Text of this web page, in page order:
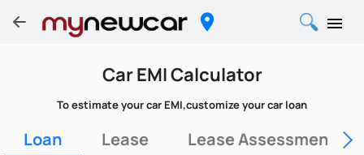
Car EMI Calculator
To estimate your car EMI,customize your car loan
Loan Lease Lease Assessment